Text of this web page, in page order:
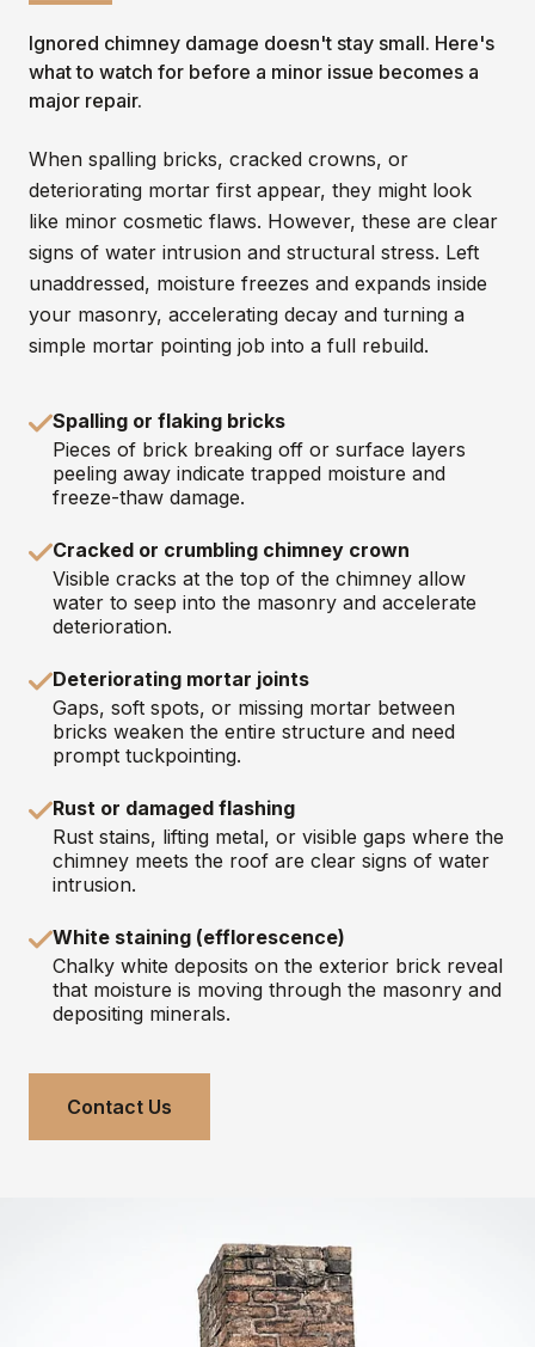
Ignored chimney damage doesn't stay small. Here's
what to watch for before a minor issue becomes a
major repair.
When spalling bricks, cracked crowns, or
deteriorating mortar first appear, they might look
like minor cosmetic flaws. However, these are clear
signs of water intrusion and structural stress. Left
unaddressed, moisture freezes and expands inside
your masonry, accelerating decay and turning a
simple mortar pointing job into a full rebuild.
Spalling or flaking bricks
Pieces of brick breaking off or surface layers
peeling away indicate trapped moisture and
freeze-thaw damage.
Cracked or crumbling chimney crown
Visible cracks at the top of the chimney allow
water to seep into the masonry and accelerate
deterioration.
Deteriorating mortar joints
Gaps, soft spots, or missing mortar between
bricks weaken the entire structure and need
prompt tuckpointing.
Rust or damaged flashing
Rust stains, lifting metal, or visible gaps where the
chimney meets the roof are clear signs of water
intrusion.
White staining (efflorescence)
Chalky white deposits on the exterior brick reveal
that moisture is moving through the masonry and
depositing minerals.
Contact Us